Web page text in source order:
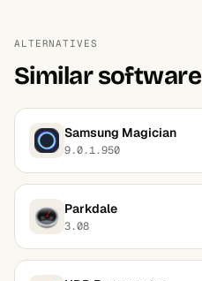
ALTERNATIVES
Similar software
Samsung Magician
9.0.1.950
Parkdale
3.08